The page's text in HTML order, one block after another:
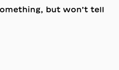
but won’t tell